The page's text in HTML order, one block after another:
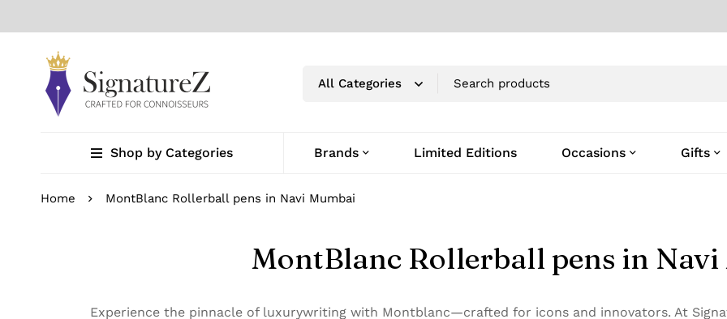
Shop by Categories Brands Limited Editions Occasions Gifts
Home MontBlanc Rollerball pens in Navi Mumbai
MontBlanc Rollerball pens in
Experience the pinnacle of luxurywriting with Montblanc—crafted for icons and innovators. At